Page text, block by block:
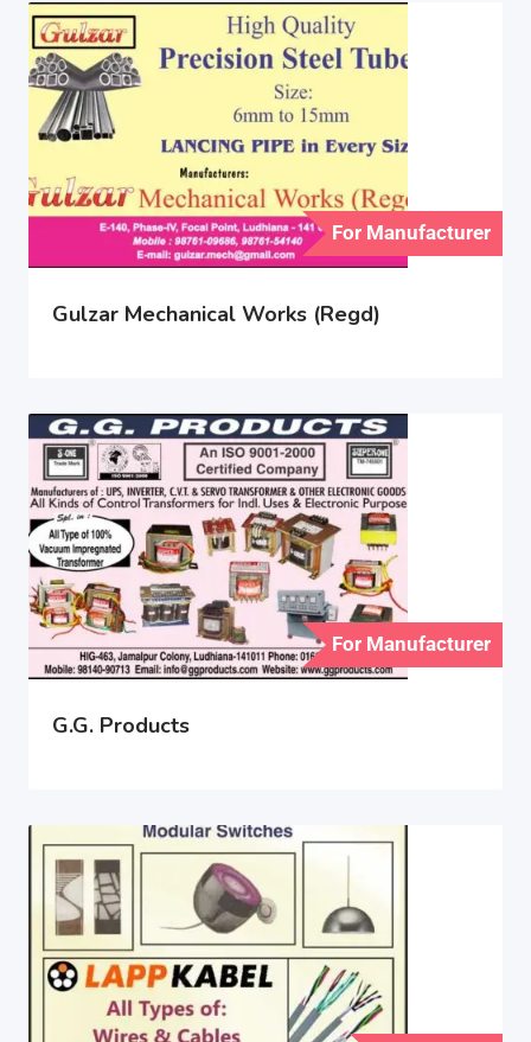
For Manufacturer
Gulzar Mechanical Works (Regd)
For Manufacturer
G.G. Products